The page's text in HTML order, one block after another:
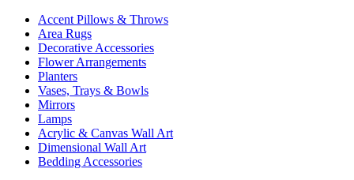
Accent Pillows & Throws
Area Rugs
Decorative Accessories
Flower Arrangements
Planters
Vases, Trays & Bowls
Mirrors
Lamps
Acrylic & Canvas Wall Art
Dimensional Wall Art
Bedding Accessories